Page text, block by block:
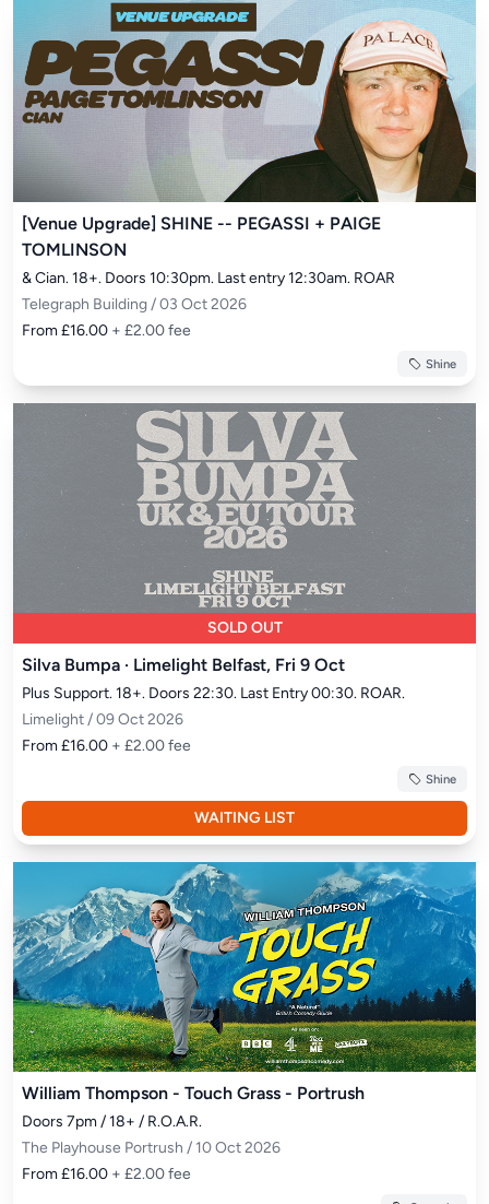
[Venue Upgrade] SHINE -- PEGASSI + PAIGE
TOMLINSON
& Cian. 18+. Doors 10:30pm. Last entry 12:30am. ROAR
Telegraph Building / 03 Oct 2026
From £16.00 + £2.00 fee
Shine
SOLD OUT
Silva Bumpa · Limelight Belfast, Fri 9 Oct
Plus Support. 18+. Doors 22:30. Last Entry 00:30. ROAR.
Limelight / 09 Oct 2026
From £16.00 + £2.00 fee
Shine
WAITING LIST
William Thompson - Touch Grass - Portrush
Doors 7pm / 18+ / R.O.A.R.
The Playhouse Portrush / 10 Oct 2026
From £16.00 + £2.00 fee